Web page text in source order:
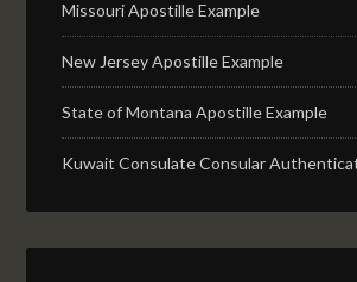
Missouri Apostille Example
New Jersey Apostille Example
State of Montana Apostille Example
Kuwait Consulate Consular